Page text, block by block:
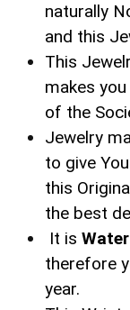
naturally
and this
This
makes
of the
Jewelry
to give
this
the best
It is
therefore
year.